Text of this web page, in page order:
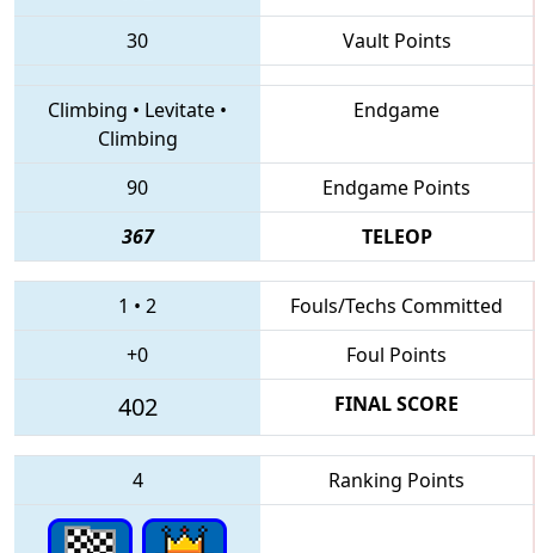
30 Vault Points
Climbing • Levitate •
Climbing
Endgame
90
Endgame Points
367
TELEOP
1 • 2
Fouls/Techs Committed
+0
Foul Points
402 FINAL SCORE
4 Ranking Points